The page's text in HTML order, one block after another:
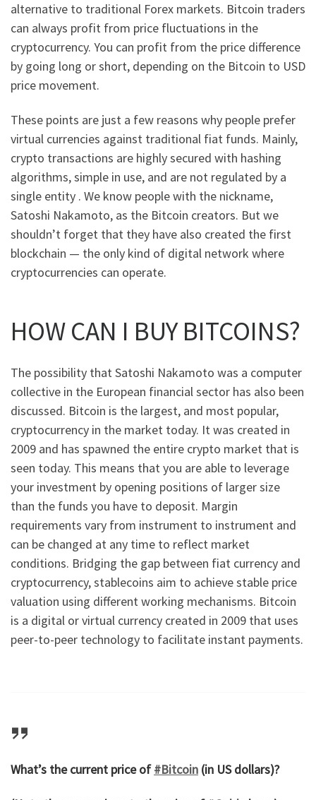
alternative to traditional Forex markets. Bitcoin traders
can always profit from price fluctuations in the
cryptocurrency. You can profit from the price difference
by going long or short, depending on the Bitcoin to USD
price movement.
These points are just a few reasons why people prefer
virtual currencies against traditional fiat funds. Mainly,
crypto transactions are highly secured with hashing
algorithms, simple in use, and are not regulated by a
single entity . We know people with the nickname,
Satoshi Nakamoto, as the Bitcoin creators. But we
shouldn’t forget that they have also created the first
blockchain — the only kind of digital network where
cryptocurrencies can operate.
HOW CAN I BUY BITCOINS?
The possibility that Satoshi Nakamoto was a computer
collective in the European financial sector has also been
discussed. Bitcoin is the largest, and most popular,
cryptocurrency in the market today. It was created in
2009 and has spawned the entire crypto market that is
seen today. This means that you are able to leverage
your investment by opening positions of larger size
than the funds you have to deposit. Margin
requirements vary from instrument to instrument and
can be changed at any time to reflect market
conditions. Bridging the gap between fiat currency and
cryptocurrency, stablecoins aim to achieve stable price
valuation using different working mechanisms. Bitcoin
is a digital or virtual currency created in 2009 that uses
peer-to-peer technology to facilitate instant payments.
What’s the current price of#Bitcoin (in US dollars)?